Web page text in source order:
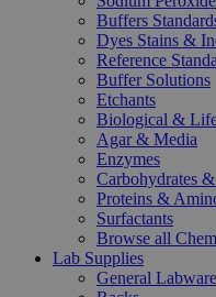
Buffers
Dyes Stains &
Reference
Buffer Solutions
Etchants
Biological &
Agar & Media
Enzymes
Carbohydrates
Proteins &
Surfactants
Browse all
Lab Supplies
General Labware